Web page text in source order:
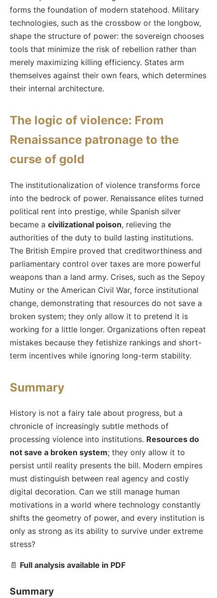
forms the foundation of modern statehood. Military
technologies, such as the crossbow or the longbow,
shape the structure of power: the sovereign chooses
tools that minimize the risk of rebellion rather than
merely maximizing killing efficiency. States arm
themselves against their own fears, which determines
their internal architecture.
The logic of violence: From
Renaissance patronage to the
curse of gold
The institutionalization of violence transforms force
into the bedrock of power. Renaissance elites turned
political rent into prestige, while Spanish silver
became a civilizational poison, relieving the
authorities of the duty to build lasting institutions.
The British Empire proved that creditworthiness and
parliamentary control over taxes are more powerful
weapons than a land army. Crises, such as the Sepoy
Mutiny or the American Civil War, force institutional
change, demonstrating that resources do not save a
broken system; they only allow it to pretend it is
working for a little longer. Organizations often repeat
mistakes because they fetishize rankings and short-
term incentives while ignoring long-term stability.
Summary
History is not a fairy tale about progress, but a
chronicle of increasingly subtle methods of
processing violence into institutions. Resources do
not save a broken system; they only allow it to
persist until reality presents the bill. Modern empires
must distinguish between real agency and costly
digital decoration. Can we still manage human
motivations in a world where technology constantly
shifts the geometry of power, and every institution is
only as strong as its ability to survive under extreme
stress?
📄 Full analysis available in PDF
Summary